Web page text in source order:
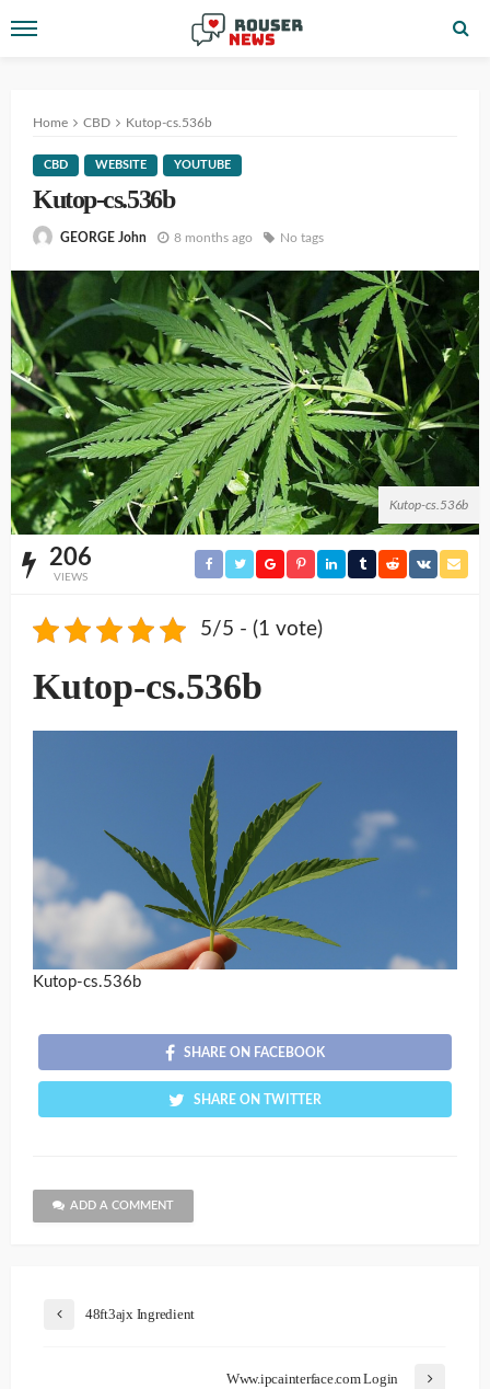
Home CBD Kutop-cs.536b
CBD WEBSITE YOUTUBE
Kutop-cs.536b
GEORGE John 8 months ago No tags
Kutop-cs.536b
206
VIEWS
5/5 - (1 vote)
Kutop-cs.536b
Kutop-cs.536b
SHARE ON FACEBOOK
SHARE ON TWITTER
ADD A COMMENT
48ft3ajx Ingredient
Www.ipcainterface.com Login